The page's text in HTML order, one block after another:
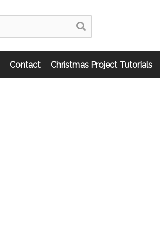
Contact Christmas Project Tutorials